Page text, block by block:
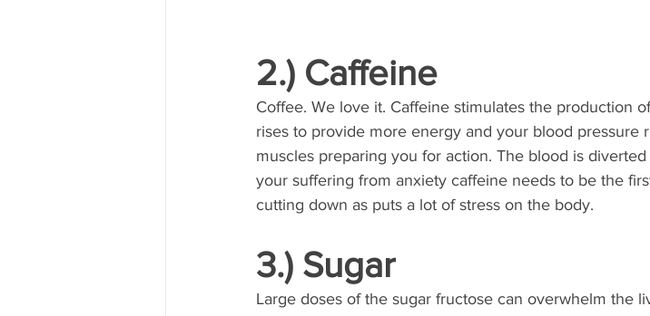
2.) Caffeine
Coffee. We love it. Caffeine stimulates the production
rises to provide more energy and your blood pressure
muscles preparing you for action. The blood is
your suffering from anxiety caffeine needs to be the
cutting down as puts a lot of stress on the body.
3.) Sugar
Large doses of the sugar fructose can overwhelm the